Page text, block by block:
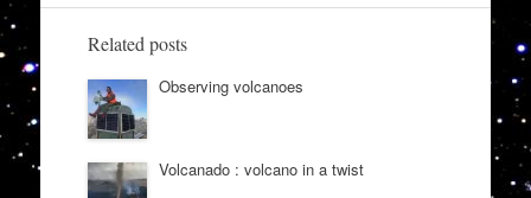
Related posts
Observing volcanoes
Volcanado : volcano in a twist